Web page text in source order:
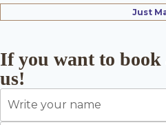
Just
If you want to book
us!